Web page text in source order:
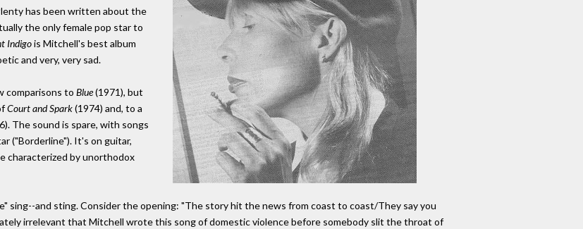
has been written about the
the only female pop star to
Indigois Mitchell's best album
and very, very sad.
comparisons to Blue(1971), but
Court and Spark(1974) and, to a
The sound is spare, with songs
("Borderline"). It's on guitar,
characterized by unorthodox
sing--and sting. Consider the opening: "The story hit the news from coast to coast/They say you
irrelevant that Mitchell wrote this song of domestic violence before somebody slit the throat of